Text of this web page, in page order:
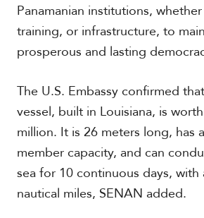
Panamanian institutions,
training, or infrastructure, to
prosperous and lasting
The U.S. Embassy confirmed
vessel, built in Louisiana, is
million. It is 26 meters long, has
member capacity, and can
sea for 10 continuous days, with
nautical miles, SENAN added.